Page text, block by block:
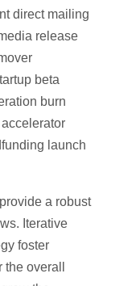
direct mailing
release
beta
burn
launch
a robust
Iterative
foster
overall